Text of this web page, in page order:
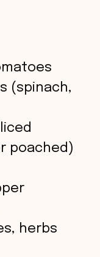
(spinach,
poached)
herbs